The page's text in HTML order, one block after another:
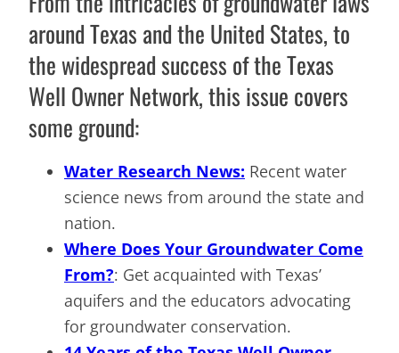
around Texas and the United States, to
the widespread success of the Texas
Well Owner Network, this issue covers
some ground:
Water Research News: Recent water
science news from around the state and
nation.
Where Does Your Groundwater Come
From?: Get acquainted with Texas’
aquifers and the educators advocating
for groundwater conservation.